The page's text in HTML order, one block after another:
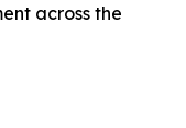
across the